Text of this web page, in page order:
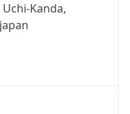
Kanda,